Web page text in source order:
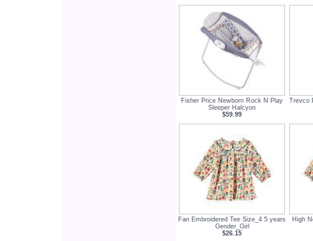
Fisher Price Newborn Rock N Play
Sleeper Halcyon
$59.99
Trevco
Fan Embroidered Tee Size_4 5 years
Gender_Girl
$26.15
High